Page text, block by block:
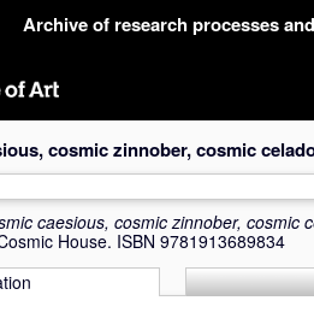
Archive of research processes
cosmic zinnober, cosmic
caesious, cosmic zinnober, cosmic
House. ISBN 9781913689834